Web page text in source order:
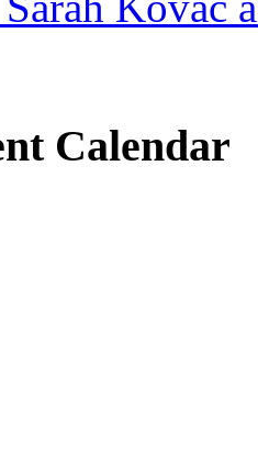
Calendar